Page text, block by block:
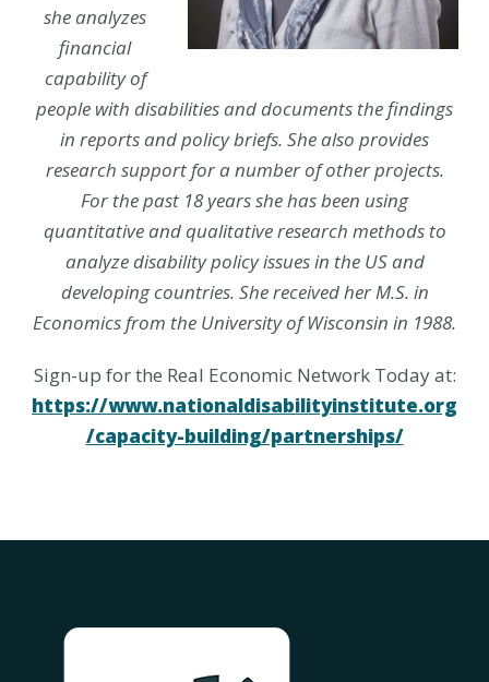
she analyzes
financial
capability of
people with disabilities and documents the findings
in reports and policy briefs. She also provides
research support for a number of other projects.
For the past 18 years she has been using
quantitative and qualitative research methods to
analyze disability policy issues in the US and
developing countries. She received her M.S. in
Economics from the University of Wisconsin in 1988.
Sign-up for the Real Economic Network Today at:
https://www.nationaldisabilityinstitute.org
/capacity-building/partnerships/